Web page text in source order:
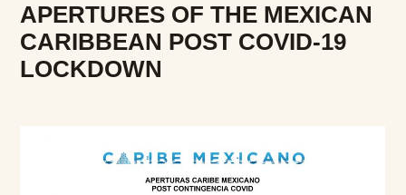
APERTURES OF THE MEXICAN
CARIBBEAN POST COVID-19
LOCKDOWN